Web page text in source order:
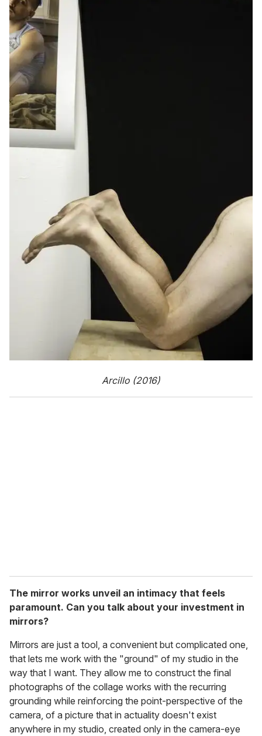
Arcillo (2016)
The mirror works unveil an intimacy that feels
paramount. Can you talk about your investment in
mirrors?
Mirrors are just a tool, a convenient but complicated one,
that lets me work with the "ground" of my studio in the
way that I want. They allow me to construct the final
photographs of the collage works with the recurring
grounding while reinforcing the point-perspective of the
camera, of a picture that in actuality doesn't exist
anywhere in my studio, created only in the camera-eye